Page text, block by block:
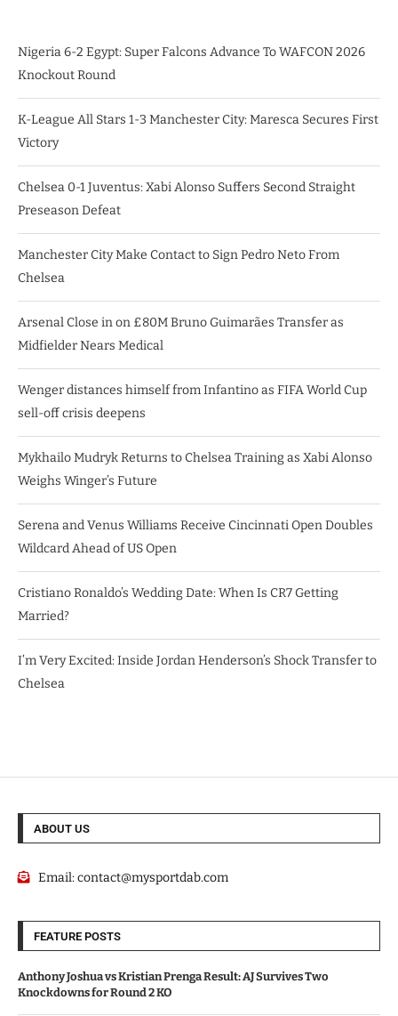
Nigeria 6-2 Egypt: Super Falcons Advance To WAFCON 2026
Knockout Round
K-League All Stars 1-3 Manchester City: Maresca Secures First
Victory
Chelsea 0-1 Juventus: Xabi Alonso Suffers Second Straight
Preseason Defeat
Manchester City Make Contact to Sign Pedro Neto From
Chelsea
Arsenal Close in on £80M Bruno Guimarães Transfer as
Midfielder Nears Medical
Wenger distances himself from Infantino as FIFA World Cup
sell-off crisis deepens
Mykhailo Mudryk Returns to Chelsea Training as Xabi Alonso
Weighs Winger’s Future
Serena and Venus Williams Receive Cincinnati Open Doubles
Wildcard Ahead of US Open
Cristiano Ronaldo’s Wedding Date: When Is CR7 Getting
Married?
I’m Very Excited: Inside Jordan Henderson’s Shock Transfer to
Chelsea
ABOUT US
Email:contact@mysportdab.com
FEATURE POSTS
Anthony Joshua vs Kristian Prenga Result: AJ Survives Two
Knockdowns for Round 2 KO